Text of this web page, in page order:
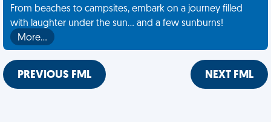
From beaches to campsites, embark on a journey filled
with laughter under the sun... and a few sunburns!
More…
PREVIOUS FML NEXT FML